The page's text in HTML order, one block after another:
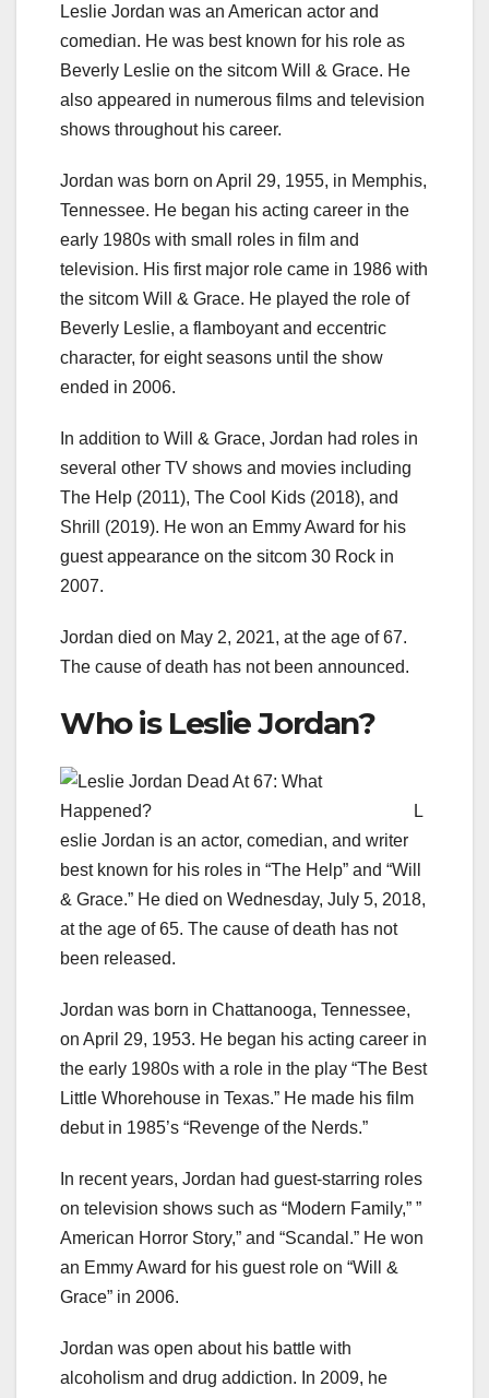
Leslie Jordan was an American actor and
comedian. He was best known for his role as
Beverly Leslie on the sitcom Will & Grace. He
also appeared in numerous films and television
shows throughout his career.
Jordan was born on April 29, 1955, in Memphis,
Tennessee. He began his acting career in the
early 1980s with small roles in film and
television. His first major role came in 1986 with
the sitcom Will & Grace. He played the role of
Beverly Leslie, a flamboyant and eccentric
character, for eight seasons until the show
ended in 2006.
In addition to Will & Grace, Jordan had roles in
several other TV shows and movies including
The Help (2011), The Cool Kids (2018), and
Shrill (2019). He won an Emmy Award for his
guest appearance on the sitcom 30 Rock in
2007.
Jordan died on May 2, 2021, at the age of 67.
The cause of death has not been announced.
Who is Leslie Jordan?
L
eslie Jordan is an actor, comedian, and writer
best known for his roles in “The Help” and “Will
& Grace.” He died on Wednesday, July 5, 2018,
at the age of 65. The cause of death has not
been released.
Jordan was born in Chattanooga, Tennessee,
on April 29, 1953. He began his acting career in
the early 1980s with a role in the play “The Best
Little Whorehouse in Texas.” He made his film
debut in 1985’s “Revenge of the Nerds.”
In recent years, Jordan had guest-starring roles
on television shows such as “Modern Family,” ”
American Horror Story,” and “Scandal.” He won
an Emmy Award for his guest role on “Will &
Grace” in 2006.
Jordan was open about his battle with
alcoholism and drug addiction. In 2009, he